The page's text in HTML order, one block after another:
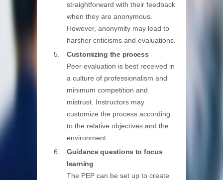
straightforward with their feedback
when they are anonymous.
However, anonymity may lead to
harsher criticisms and evaluations.
Customizing the process
Peer evaluation is best received in
a culture of professionalism and
minimum competition and
mistrust. Instructors may
customize the process according
to the relative objectives and the
environment.
Guidance questions to focus
learning
The PEP can be set up to create